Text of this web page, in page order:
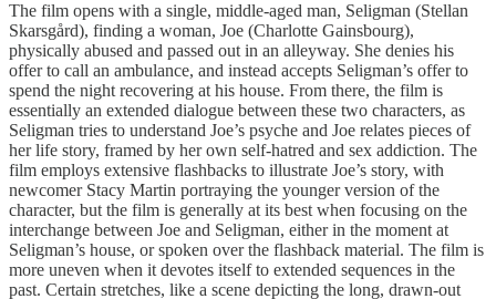
The film opens with a single, middle-aged man, Seligman (Stellan
Skarsgård), finding a woman, Joe (Charlotte Gainsbourg),
physically abused and passed out in an alleyway. She denies his
offer to call an ambulance, and instead accepts Seligman’s offer to
spend the night recovering at his house. From there, the film is
essentially an extended dialogue between these two characters, as
Seligman tries to understand Joe’s psyche and Joe relates pieces of
her life story, framed by her own self-hatred and sex addiction. The
film employs extensive flashbacks to illustrate Joe’s story, with
newcomer Stacy Martin portraying the younger version of the
character, but the film is generally at its best when focusing on the
interchange between Joe and Seligman, either in the moment at
Seligman’s house, or spoken over the flashback material. The film is
more uneven when it devotes itself to extended sequences in the
past. Certain stretches, like a scene depicting the long, drawn-out